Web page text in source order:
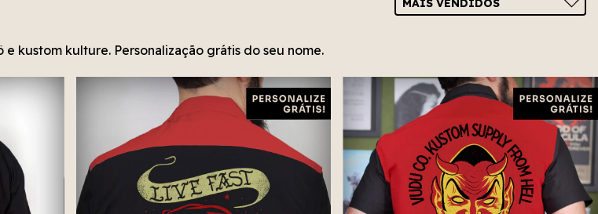
e kustom kulture. Personalização grátis do seu nome.